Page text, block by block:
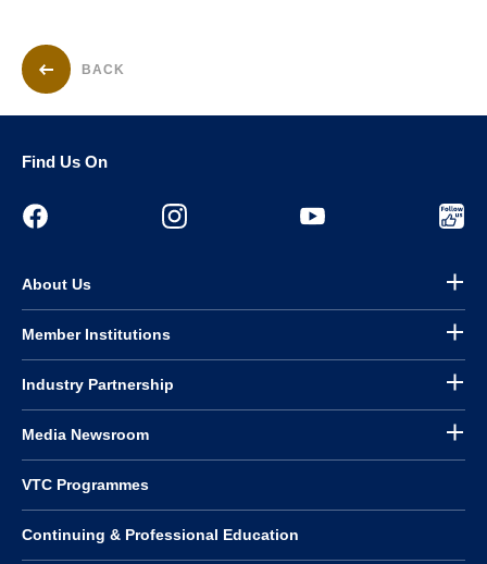
BACK
Find Us On
About Us
Member Institutions
Industry Partnership
Media Newsroom
VTC Programmes
Continuing & Professional Education